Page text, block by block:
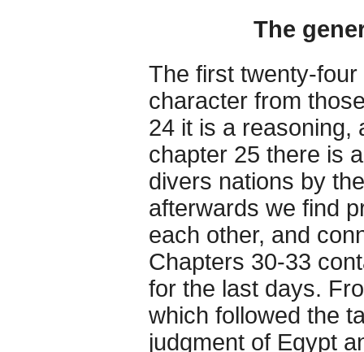
The
The first twenty-
character from
24 it is a reasoning,
chapter 25 there is
divers nations by
afterwards we find
each other, and
Chapters 30-33
for the last days.
which followed the
judgment of Egypt